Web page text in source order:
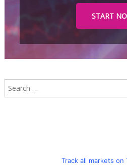
START
Track all markets on